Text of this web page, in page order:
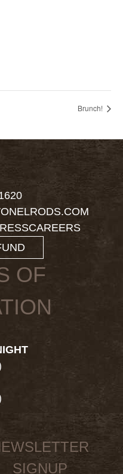
Brunch!
CAREERS
OF
SIGNUP